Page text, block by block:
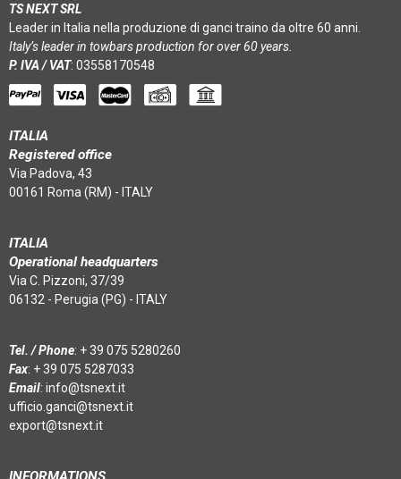
TS NEXT SRL
Leader in Italia nella produzione di ganci traino da oltre 60 anni.
Italy’s leader in towbars production for over 60 years.
P. IVA / VAT: 03558170548
ITALIA
Registered office
Via Padova, 43
00161 Roma (RM) - ITALY
ITALIA
Operational headquarters
Via C. Pizzoni, 37/39
06132 - Perugia (PG) - ITALY
Tel. / Phone: + 39 075 5280260
Fax: + 39 075 5287033
Email: info@tsnext.it
ufficio.ganci@tsnext.it
export@tsnext.it